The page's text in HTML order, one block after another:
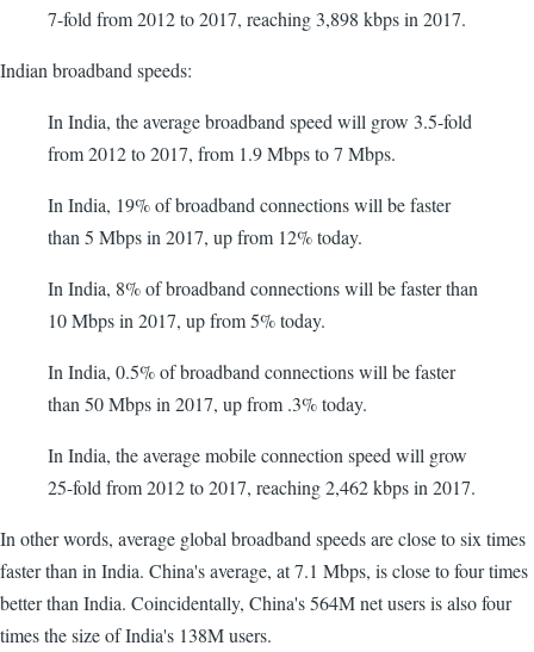
7-fold from 2012 to 2017, reaching 3,898 kbps in 2017.
Indian broadband speeds:
In India, the average broadband speed will grow 3.5-fold
from 2012 to 2017, from 1.9 Mbps to 7 Mbps.
In India, 19% of broadband connections will be faster
than 5 Mbps in 2017, up from 12% today.
In India, 8% of broadband connections will be faster than
10 Mbps in 2017, up from 5% today.
In India, 0.5% of broadband connections will be faster
than 50 Mbps in 2017, up from .3% today.
In India, the average mobile connection speed will grow
25-fold from 2012 to 2017, reaching 2,462 kbps in 2017.
In other words, average global broadband speeds are close to six times
faster than in India. China's average, at 7.1 Mbps, is close to four times
better than India. Coincidentally, China's 564M net users is also four
times the size of India's 138M users.